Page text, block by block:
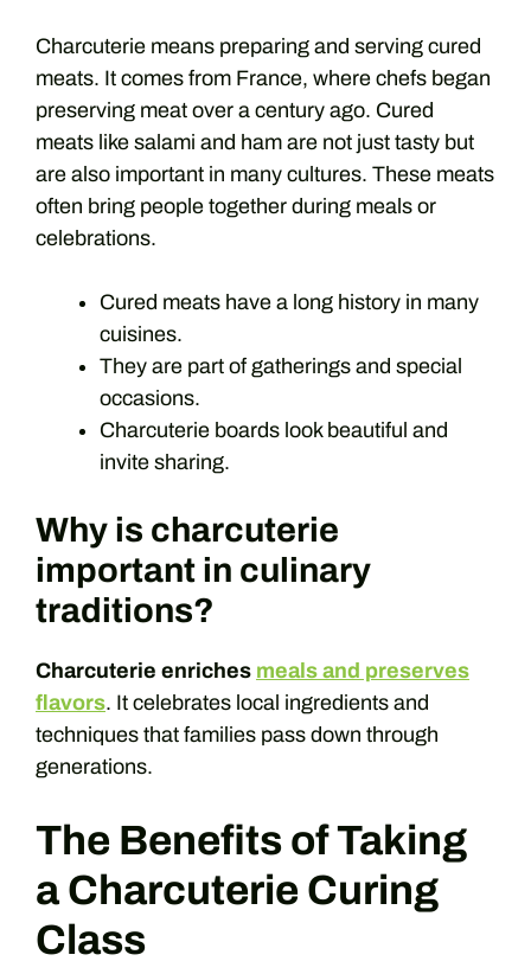
Charcuterie means preparing and serving cured
meats. It comes from France, where chefs began
preserving meat over a century ago. Cured
meats like salami and ham are not just tasty but
are also important in many cultures. These meats
often bring people together during meals or
celebrations.
Cured meats have a long history in many
cuisines.
They are part of gatherings and special
occasions.
Charcuterie boards look beautiful and
invite sharing.
Why is charcuterie
important in culinary
traditions?
Charcuterie enriches meals and preserves
flavors. It celebrates local ingredients and
techniques that families pass down through
generations.
The Benefits of Taking
a Charcuterie Curing
Class